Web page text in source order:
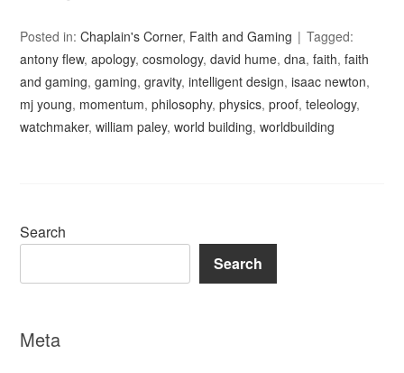
Posted in:Chaplain's Corner, Faith and Gaming
Tagged:
antony flew,apology,cosmology,david hume,dna,faith,faith
and gaming,gaming,gravity,intelligent design,isaac newton,
mj young, momentum,philosophy,physics,proof,teleology,
watchmaker,william paley,world building,worldbuilding
Search
Search
Meta